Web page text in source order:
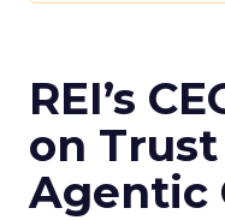
REI’s
on
Agentic